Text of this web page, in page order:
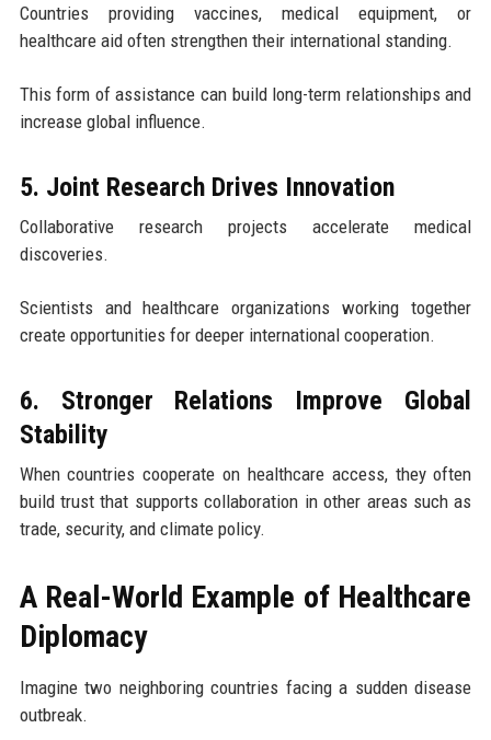
Countries providing vaccines, medical equipment, or
healthcare aid often strengthen their international standing.
This form of assistance can build long-term relationships and
increase global influence.
5. Joint Research Drives Innovation
Collaborative research projects accelerate medical
discoveries.
Scientists and healthcare organizations working together
create opportunities for deeper international cooperation.
6. Stronger Relations Improve Global
Stability
When countries cooperate on healthcare access, they often
build trust that supports collaboration in other areas such as
trade, security, and climate policy.
A Real-World Example of Healthcare
Diplomacy
Imagine two neighboring countries facing a sudden disease
outbreak.